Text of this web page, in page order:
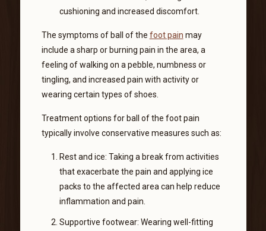
cushioning and increased discomfort.
The symptoms of ball of the foot pain may
include a sharp or burning pain in the area, a
feeling of walking on a pebble, numbness or
tingling, and increased pain with activity or
wearing certain types of shoes.
Treatment options for ball of the foot pain
typically involve conservative measures such as:
Rest and ice: Taking a break from activities
that exacerbate the pain and applying ice
packs to the affected area can help reduce
inflammation and pain.
Supportive footwear: Wearing well-fitting